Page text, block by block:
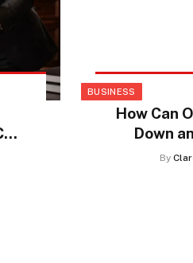
BUSINESS
How Can
Down
By